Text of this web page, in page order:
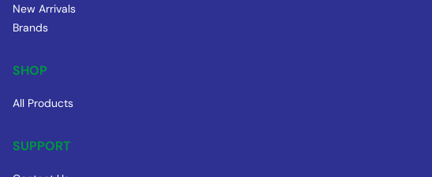
New Arrivals
Brands
SHOP
All Products
SUPPORT